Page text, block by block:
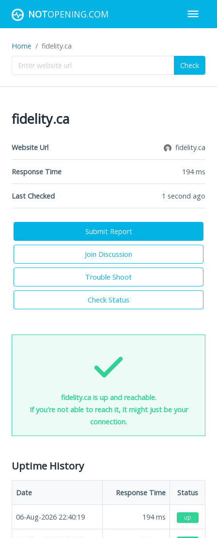
NOTOPENING.COM
Home fidelity.ca
Check
fidelity.ca
Website Url fidelity.ca
Response Time 194ms
Last Checked 1 second ago
Submit Report
Join Discussion
Trouble Shoot
Check Status
fidelity.ca is up and reachable.
If you're not able to reach it, it might just be your
connection.
Uptime History
Date Response Time Status
06-Aug-2026 22:40:19 194ms up